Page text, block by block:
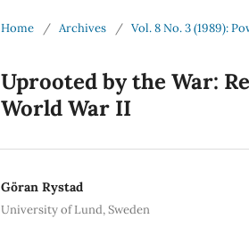
Home / Archives / Vol. 8 No. 3 (1989):
Uprooted by the War:
World War II
Göran Rystad
University of Lund, Sweden